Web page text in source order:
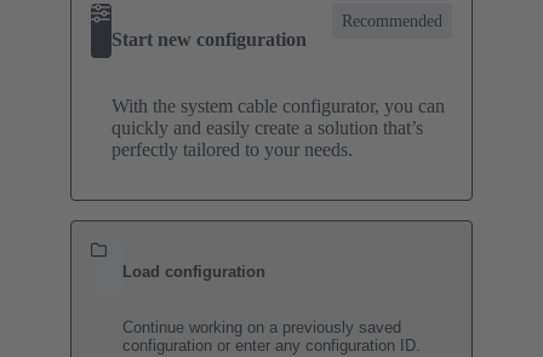
Start new configuration
Recommended
With the system cable configurator, you can
quickly and easily create a solution that’s
perfectly tailored to your needs.
Load configuration
Continue working on a previously saved
configuration or enter any configuration ID.